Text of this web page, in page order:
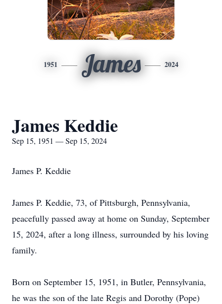
1951 James 2024
James Keddie
Sep 15, 1951 — Sep 15, 2024
James P. Keddie
James P. Keddie, 73, of Pittsburgh, Pennsylvania,
peacefully passed away at home on Sunday, September
15, 2024, after a long illness, surrounded by his loving
family.
Born on September 15, 1951, in Butler, Pennsylvania,
he was the son of the late Regis and Dorothy (Pope)